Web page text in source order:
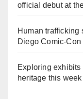
official debut at
Human trafficking
Diego Comic-Con
Exploring
heritage this